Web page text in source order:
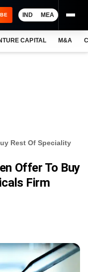
IND MEA
CAPITAL M&A
Rest Of Speciality
Offer To Buy
Firm